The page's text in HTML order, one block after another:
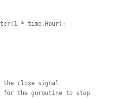
* time.Hour):
the close signal
for the goroutine to stop